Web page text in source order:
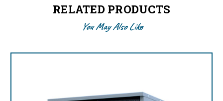
RELATED PRODUCTS
You May Also Like